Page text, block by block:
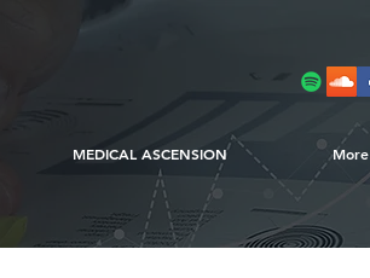
MEDICAL ASCENSION More